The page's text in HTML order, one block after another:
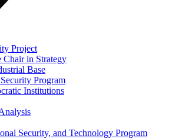
Project
in Strategy
Base
Program
Institutions
Security, and Technology Program